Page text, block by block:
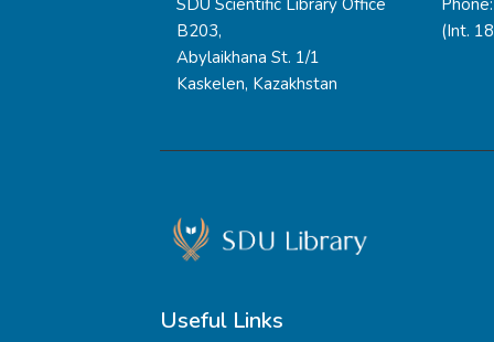
B203,
Abylaikhana St. 1/1
Kaskelen, Kazakhstan
(Int.
Useful Links